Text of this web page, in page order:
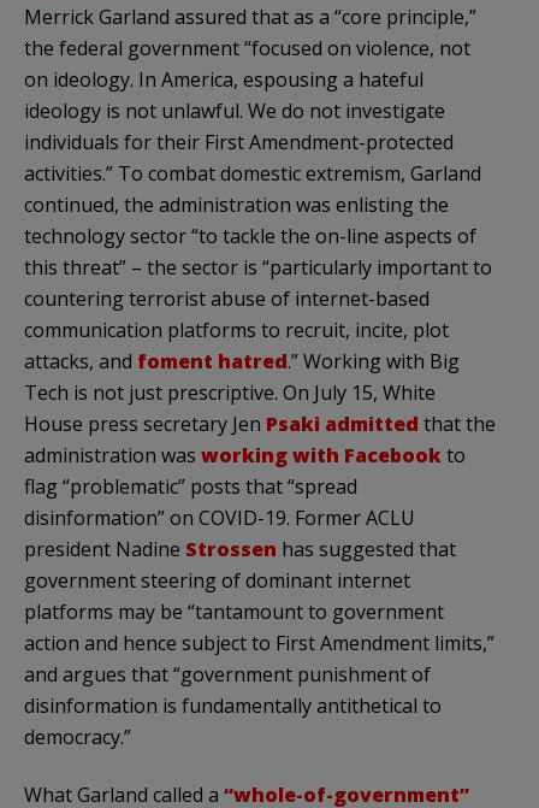
Merrick Garland assured that as a “core principle,”
the federal government “focused on violence, not
on ideology. In America, espousing a hateful
ideology is not unlawful. We do not investigate
individuals for their First Amendment-protected
activities.” To combat domestic extremism, Garland
continued, the administration was enlisting the
technology sector “to tackle the on-line aspects of
this threat” – the sector is “particularly important to
countering terrorist abuse of internet-based
communication platforms to recruit, incite, plot
attacks, and foment hatred.” Working with Big
Tech is not just prescriptive. On July 15, White
House press secretary Jen Psaki admitted that the
administration was working with Facebookto
flag “problematic” posts that “spread
disinformation” on COVID-19. Former ACLU
president Nadine Strossen has suggested that
government steering of dominant internet
platforms may be “tantamount to government
action and hence subject to First Amendment limits,”
and argues that “government punishment of
disinformation is fundamentally antithetical to
democracy.”
What Garland called a “whole-of-government”